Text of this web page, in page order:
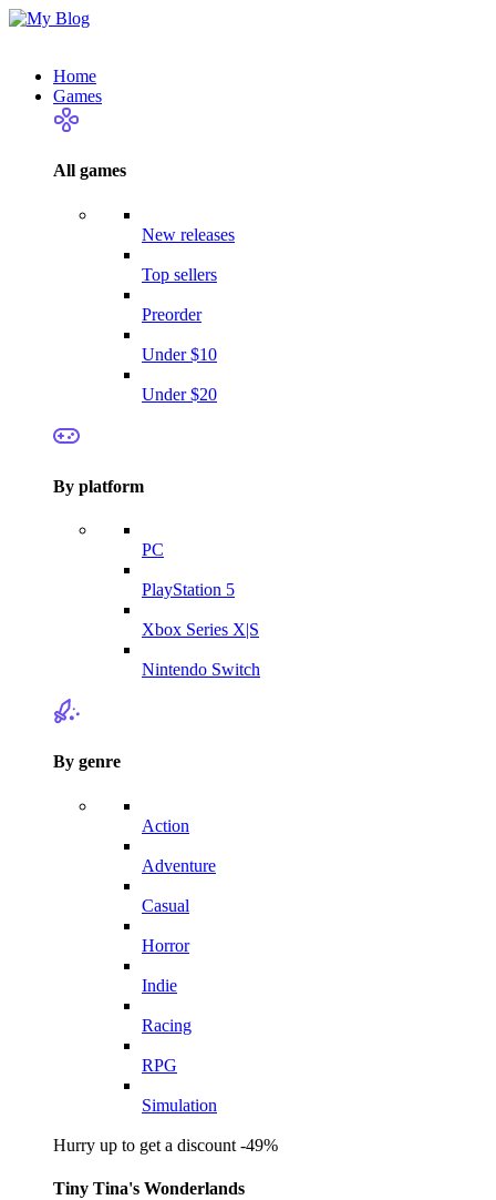
Home
Games
All games
New releases
Top sellers
Preorder
Under $10
Under $20
By platform
PC
PlayStation 5
Xbox Series X|S
Nintendo Switch
By genre
Action
Adventure
Casual
Horror
Indie
Racing
RPG
Simulation
Hurry up to get a discount -49%
Tiny Tina's Wonderlands